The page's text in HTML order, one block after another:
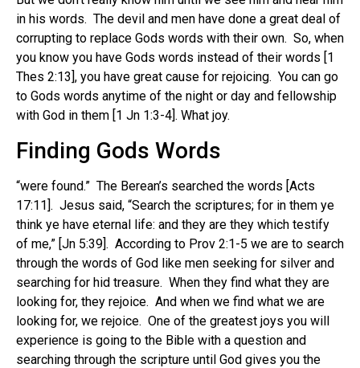
in his words. The devil and men have done a great deal of
corrupting to replace Gods words with their own. So, when
you know you have Gods words instead of their words [1
Thes 2:13], you have great cause for rejoicing. You can go
to Gods words anytime of the night or day and fellowship
with God in them [1 Jn 1:3-4]. What joy.
Finding Gods Words
“were found.” The Berean’s searched the words [Acts
17:11]. Jesus said, “Search the scriptures; for in them ye
think ye have eternal life: and they are they which testify
of me,” [Jn 5:39]. According to Prov 2:1-5 we are to search
through the words of God like men seeking for silver and
searching for hid treasure. When they find what they are
looking for, they rejoice. And when we find what we are
looking for, we rejoice. One of the greatest joys you will
experience is going to the Bible with a question and
searching through the scripture until God gives you the